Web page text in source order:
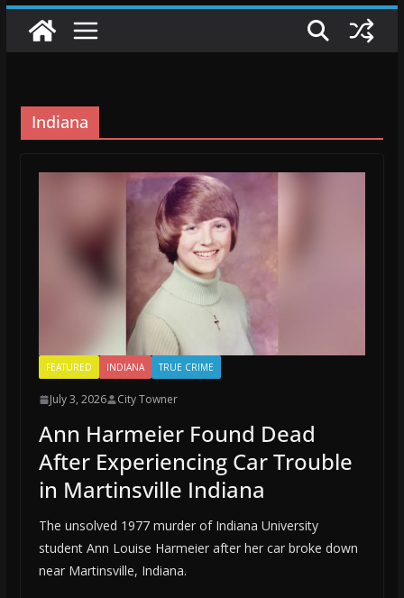
Indiana
FEATURED INDIANA TRUE CRIME
July 3, 2026 City Towner
Ann Harmeier Found Dead
After Experiencing Car Trouble
in Martinsville Indiana
The unsolved 1977 murder of Indiana University
student Ann Louise Harmeier after her car broke down
near Martinsville, Indiana.